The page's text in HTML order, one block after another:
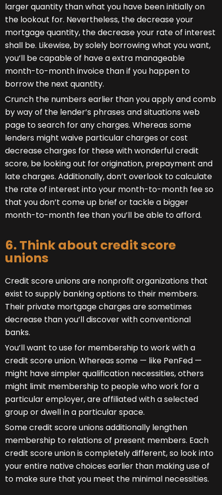
larger quantity than what you have been initially on
the lookout for. Nevertheless, the decrease your
mortgage quantity, the decrease your rate of interest
shall be. Likewise, by solely borrowing what you want,
you’ll be capable of have a extra manageable
month-to-month invoice than if you happen to
borrow the next quantity.
Crunch the numbers earlier than you apply and comb
by way of the lender’s phrases and situations web
page to search for any charges. Whereas some
lenders might waive particular charges or cost
decrease charges for these with wonderful credit
score, be looking out for origination, prepayment and
late charges. Additionally, don’t overlook to calculate
the rate of interest into your month-to-month fee so
that you don’t come up brief or tackle a bigger
month-to-month fee than you’ll be able to afford.
6. Think about credit score
unions
Credit score unions are nonprofit organizations that
exist to supply banking options to their members.
Their private mortgage charges are sometimes
decrease than you’ll discover with conventional
banks.
You’ll want to use for membership to work with a
credit score union. Whereas some — like PenFed —
might have simpler qualification necessities, others
might limit membership to people who work for a
particular employer, are affiliated with a selected
group or dwell in a particular space.
Some credit score unions additionally lengthen
membership to relations of present members. Each
credit score union is completely different, so look into
your entire native choices earlier than making use of
to make sure that you meet the minimal necessities.